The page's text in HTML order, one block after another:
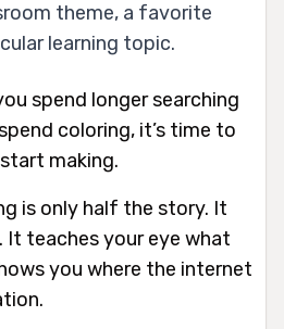
theme, a favorite
learning topic.
spend longer searching
coloring, it’s time to
making.
is only half the story. It
It teaches your eye what
you where the internet